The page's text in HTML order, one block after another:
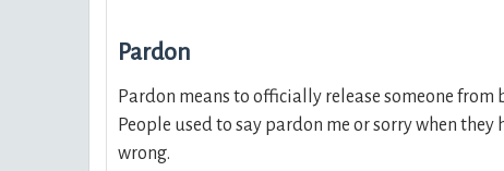
Pardon
Pardon means to officially release someone
People used to say pardon me or sorry when
wrong.